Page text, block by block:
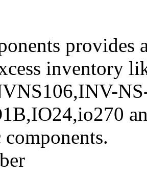
provides
inventory